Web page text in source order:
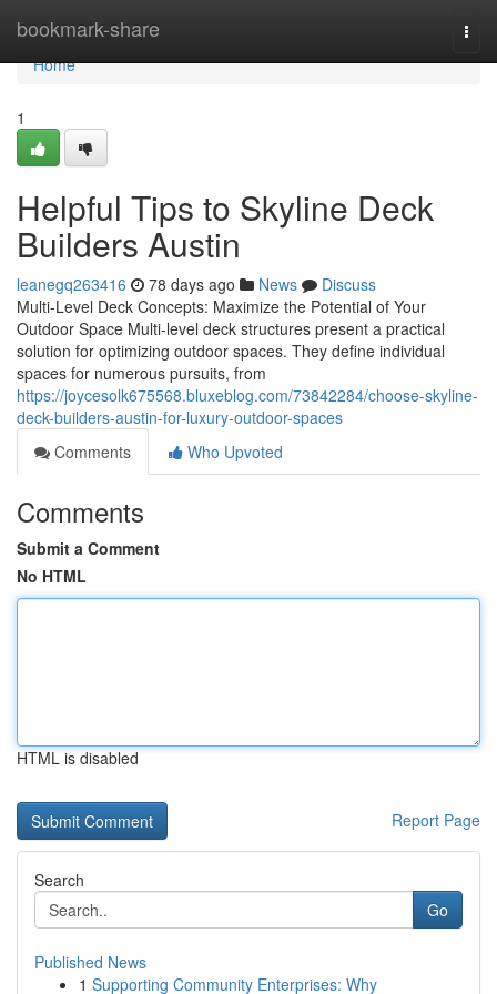
bookmark-share
Home
Home
1
Helpful Tips to Skyline Deck
Builders Austin
leanegq263416 78 days ago News
Discuss
Multi-Level Deck Concepts: Maximize the Potential of Your
Outdoor Space Multi-level deck structures present a practical
solution for optimizing outdoor spaces. They define individual
spaces for numerous pursuits, from
https://joycesolk675568.bluxeblog.com/73842284/choose-skyline-
deck-builders-austin-for-luxury-outdoor-spaces
Comments
Who Upvoted
Comments
Submit a Comment
No HTML
HTML is disabled
Report Page
Search
Go
Published News
1 Supporting Community Enterprises: Why